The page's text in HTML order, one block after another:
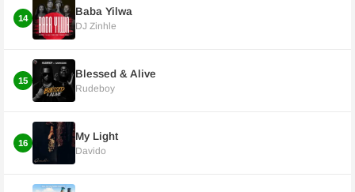
14
Baba Yilwa
DJ Zinhle
15
Blessed & Alive
Rudeboy
16
My Light
Davido